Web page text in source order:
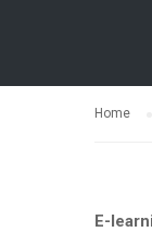
Home
E-